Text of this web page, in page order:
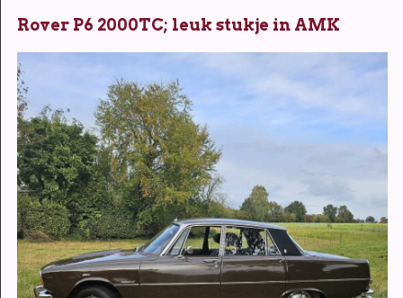
Rover P6 2000TC; leuk stukje in AMK